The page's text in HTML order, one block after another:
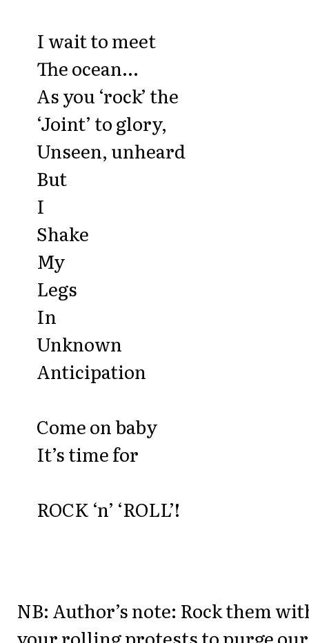
I wait to meet
The ocean...
As you ‘rock’ the
‘Joint’ to glory,
Unseen, unheard
But
I
Shake
My
Legs
In
Unknown
Anticipation
Come on baby
It’s time for
ROCK ‘n’ ‘ROLL’!
NB: Author’s note: Rock them
your rolling protests to purge our